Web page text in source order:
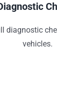
diagnostic
vehicles.